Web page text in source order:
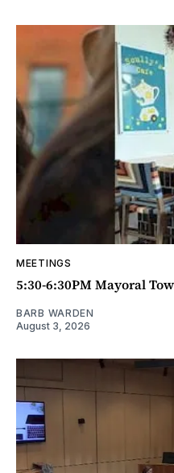
MEETINGS
5:30-6:30PM Mayoral
BARB WARDEN
August 3, 2026